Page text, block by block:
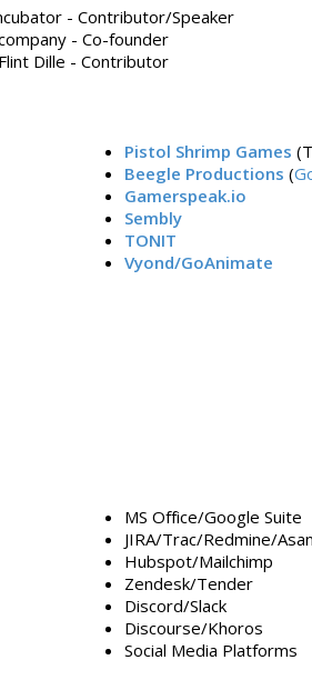
- Contributor/Speaker
- Co-founder
Dille - Contributor
Pistol Shrimp Games
Beegle Productions (
Gamerspeak.io
Sembly
TONIT
Vyond/GoAnimate
MS Office/Google Suite
JIRA/Trac/Redmine/
Hubspot/Mailchimp
Zendesk/Tender
Discord/Slack
Discourse/Khoros
Social Media Platforms